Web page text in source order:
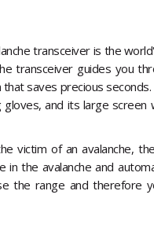
transceiver is the
transceiver guides you
saves precious
and its large screen
victim of an avalanche,
in the avalanche and
the range and therefore